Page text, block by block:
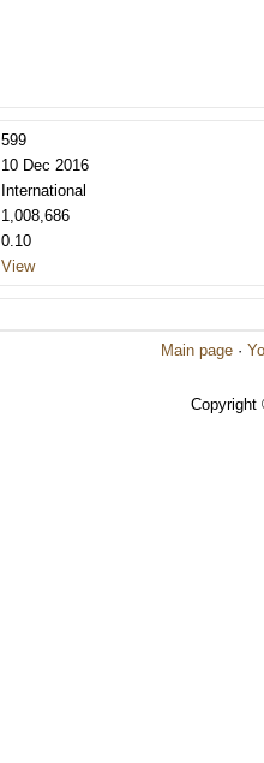
599
10 Dec 2016
International
1,008,686
0.10
View
Main page ·
Copyright